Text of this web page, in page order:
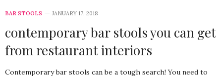
BAR STOOLS JANUARY 17, 2018
contemporary bar stools you can get
from restaurant interiors
Contemporary bar stools can be a tough search! You need to